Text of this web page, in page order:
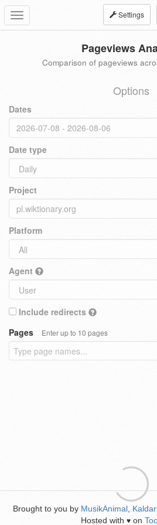
Toggle
navigation
Settings
Pageviews
Comparison of pageviews
Options
Dates
Date type
Project
Platform
Agent
Include redirects
Pages
Enter up to 10 pages
Brought to you by MusikAnimal
Hosted with ♥ on